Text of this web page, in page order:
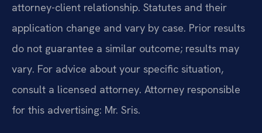
attorney-client relationship. Statutes and their
application change and vary by case. Prior results
do not guarantee a similar outcome; results may
vary. For advice about your specific situation,
consult a licensed attorney. Attorney responsible
for this advertising: Mr. Sris.